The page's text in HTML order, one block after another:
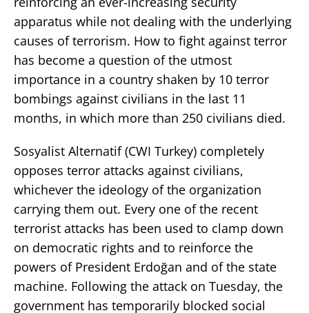
apparatus while not dealing with the underlying
causes of terrorism. How to fight against terror
has become a question of the utmost
importance in a country shaken by 10 terror
bombings against civilians in the last 11
months, in which more than 250 civilians died.
Sosyalist Alternatif (CWI Turkey) completely
opposes terror attacks against civilians,
whichever the ideology of the organization
carrying them out. Every one of the recent
terrorist attacks has been used to clamp down
on democratic rights and to reinforce the
powers of President Erdoğan and of the state
machine. Following the attack on Tuesday, the
government has temporarily blocked social